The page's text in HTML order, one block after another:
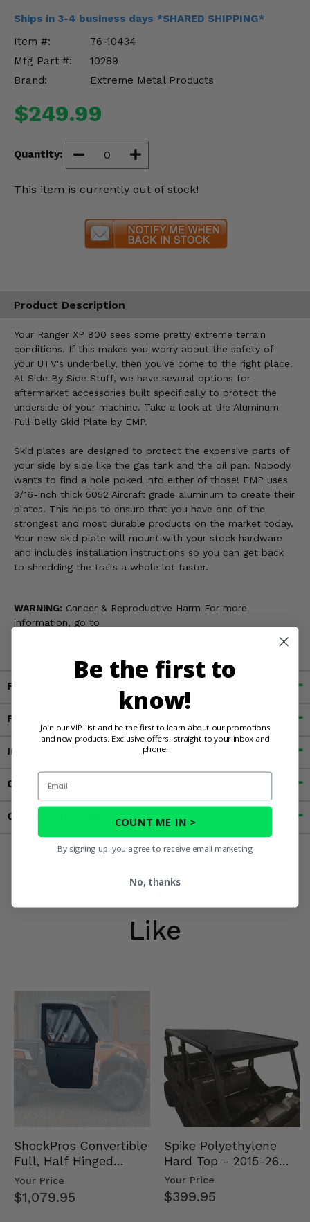
Ships in 3-4 business days *SHARED SHIPPING*
Item #:
76-10434
Mfg Part #:
10289
Brand:
Extreme Metal Products
$249.99
Quantity:
This item is currently out of stock!
Product Description
Your Ranger XP 800 sees some pretty extreme terrain
conditions. If this makes you worry about the safety of
your UTV's underbelly, then you've come to the right place.
At Side By Side Stuff, we have several options for
aftermarket accessories built specifically to protect the
underside of your machine. Take a look at the Aluminum
Full Belly Skid Plate by EMP.
Skid plates are designed to protect the expensive parts of
your side by side like the gas tank and the oil pan. Nobody
wants to find a hole poked into either of those! EMP uses
3/16-inch thick 5052 Aircraft grade aluminum to create their
plates. This helps to ensure that you have one of the
strongest and most durable products on the market today.
Your new skid plate will mount with your stock hardware
and includes installation instructions so you can get back
to shredding the trails a whole lot faster.
WARNING: Cancer & Reproductive Harm For more
information, go to
Fitment
Features
Important Info
Customer Reviews
Contact an Expert
You May Also
Like
ShockPros Convertible
Full, Half Hinged
Doors - 2013-19 Ful…
Your Price
$1,079.95
Spike Polyethylene
Hard Top - 2015-26
Mid Size Polaris
Rang…
Your Price
$399.95
Be the first to
know!
Join our VIP list and be the first to learn about our promotions
and new products. Exclusive offers, straight to your inbox and
phone.
Email
COUNT ME IN >
By signing up, you agree to receive email marketing
No, thanks